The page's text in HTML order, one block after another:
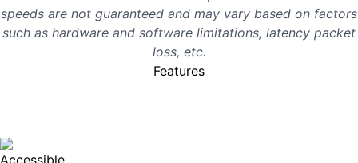
speeds are not guaranteed and may vary based on factors
such as hardware and software limitations, latency packet
loss, etc.
Features